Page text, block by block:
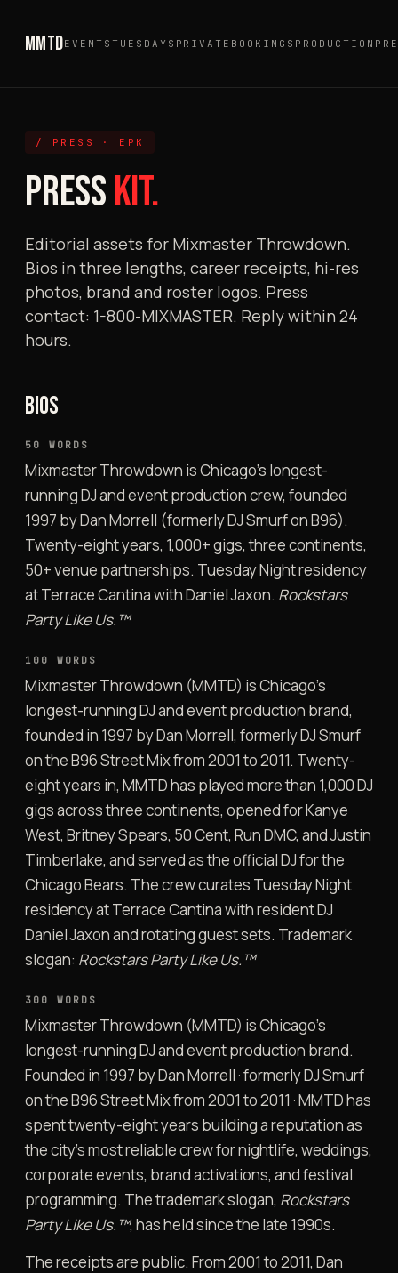
MMTDEVENTS TUESDAYS PRIVATE BOOKINGS PRODUCTION
/ PRESS · EPK
PRESSKIT.
Editorial assets for Mixmaster Throwdown.
Bios in three lengths, career receipts, hi-res
photos, brand and roster logos. Press
contact: 1-800-MIXMASTER. Reply within 24
hours.
BIOS
50 WORDS
Mixmaster Throwdown is Chicago’s longest-
running DJ and event production crew, founded
1997 by Dan Morrell (formerly DJ Smurf on B96).
Twenty-eight years, 1,000+ gigs, three continents,
50+ venue partnerships. Tuesday Night residency
at Terrace Cantina with Daniel Jaxon. Rockstars
Party Like Us.™
100 WORDS
Mixmaster Throwdown (MMTD) is Chicago’s
longest-running DJ and event production brand,
founded in 1997 by Dan Morrell, formerly DJ Smurf
on the B96 Street Mix from 2001 to 2011. Twenty-
eight years in, MMTD has played more than 1,000 DJ
gigs across three continents, opened for Kanye
West, Britney Spears, 50 Cent, Run DMC, and Justin
Timberlake, and served as the official DJ for the
Chicago Bears. The crew curates Tuesday Night
residency at Terrace Cantina with resident DJ
Daniel Jaxon and rotating guest sets. Trademark
slogan: Rockstars Party Like Us.™
300 WORDS
Mixmaster Throwdown (MMTD) is Chicago’s
longest-running DJ and event production brand.
Founded in 1997 by Dan Morrell · formerly DJ Smurf
on the B96 Street Mix from 2001 to 2011 · MMTD has
spent twenty-eight years building a reputation as
the city’s most reliable crew for nightlife, weddings,
corporate events, brand activations, and festival
programming. The trademark slogan, Rockstars
Party Like Us.™, has held since the late 1990s.
The receipts are public. From 2001 to 2011, Dan